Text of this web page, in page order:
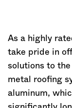
As a highly
take pride in
solutions to
metal roofing
aluminum,